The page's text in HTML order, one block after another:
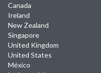
Canada
Ireland
New Zealand
Singapore
United Kingdom
United States
México